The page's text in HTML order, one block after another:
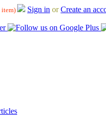
item) Sign in orCreate an